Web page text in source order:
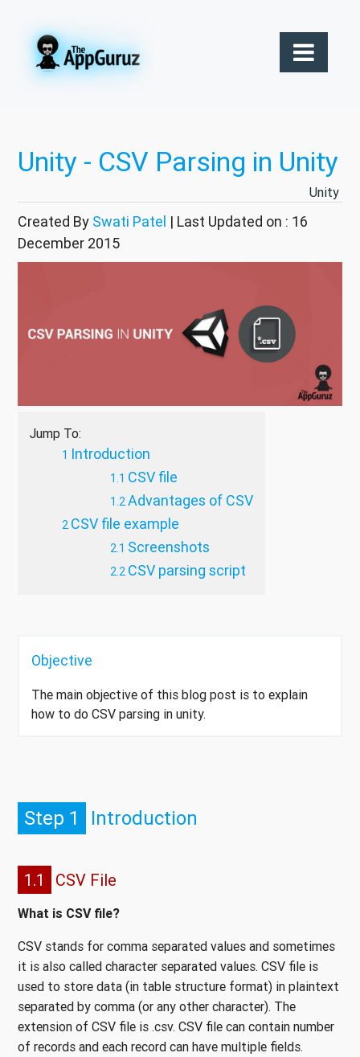
Unity - CSV Parsing in Unity
Unity
Created By Swati Patel | Last Updated on : 16
December 2015
Jump To:
Introduction
CSV file
Advantages of CSV
CSV file example
Screenshots
CSV parsing script
Objective
The main objective of this blog post is to explain
how to do CSV parsing in unity.
Step 1 Introduction
1.1 CSV File
What is CSV file?
CSV stands for comma separated values and sometimes
it is also called character separated values. CSV file is
used to store data (in table structure format) in plaintext
separated by comma (or any other character). The
extension of CSV file is .csv. CSV file can contain number
of records and each record can have multiple fields.